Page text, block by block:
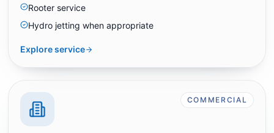
Rooter service
Hydro jetting when appropriate
Explore service
COMMERCIAL